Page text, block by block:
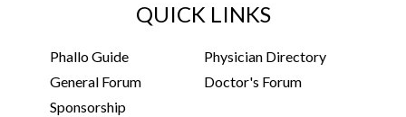
QUICK LINKS
Phallo Guide
Physician Directory
General Forum
Doctor's Forum
Sponsorship